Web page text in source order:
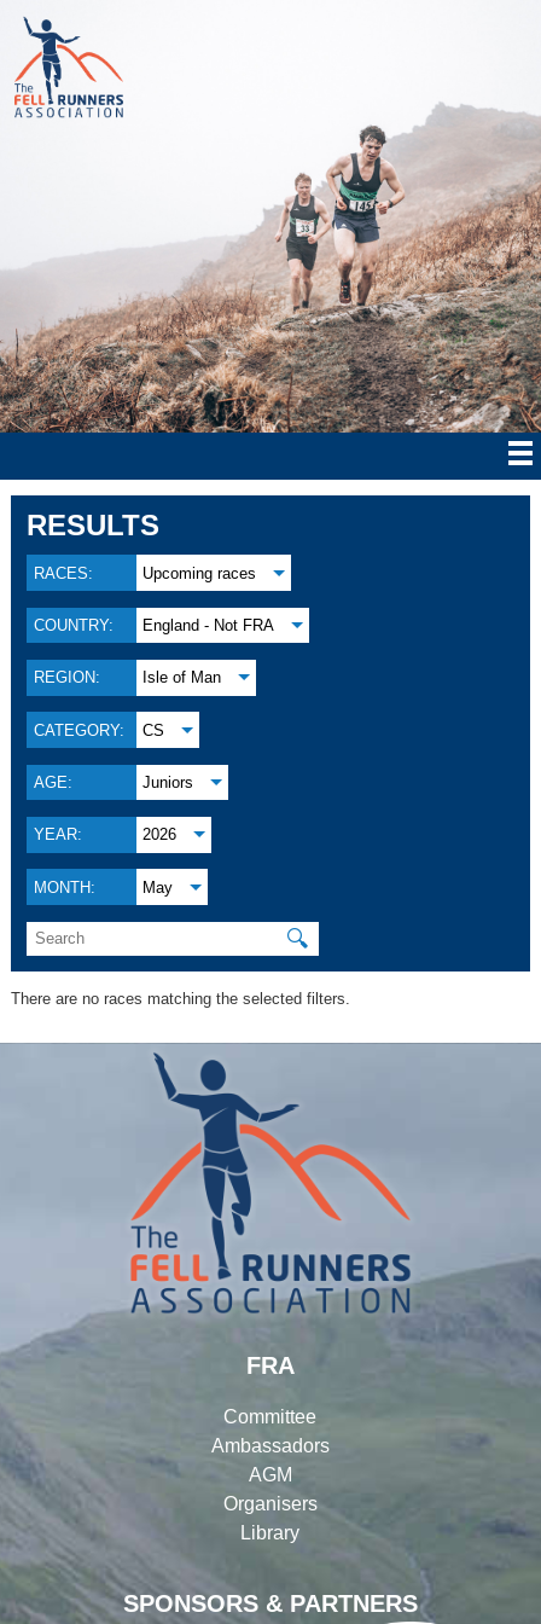
RESULTS
RACES: Upcoming races
COUNTRY: England - Not FRA
REGION: Isle of Man
CATEGORY: CS
AGE: Juniors
YEAR: 2026
MONTH: May
🔍
There are no races matching the selected filters.
SPONSORS & PARTNERS
FRA
Committee
Ambassadors
AGM
Organisers
Library